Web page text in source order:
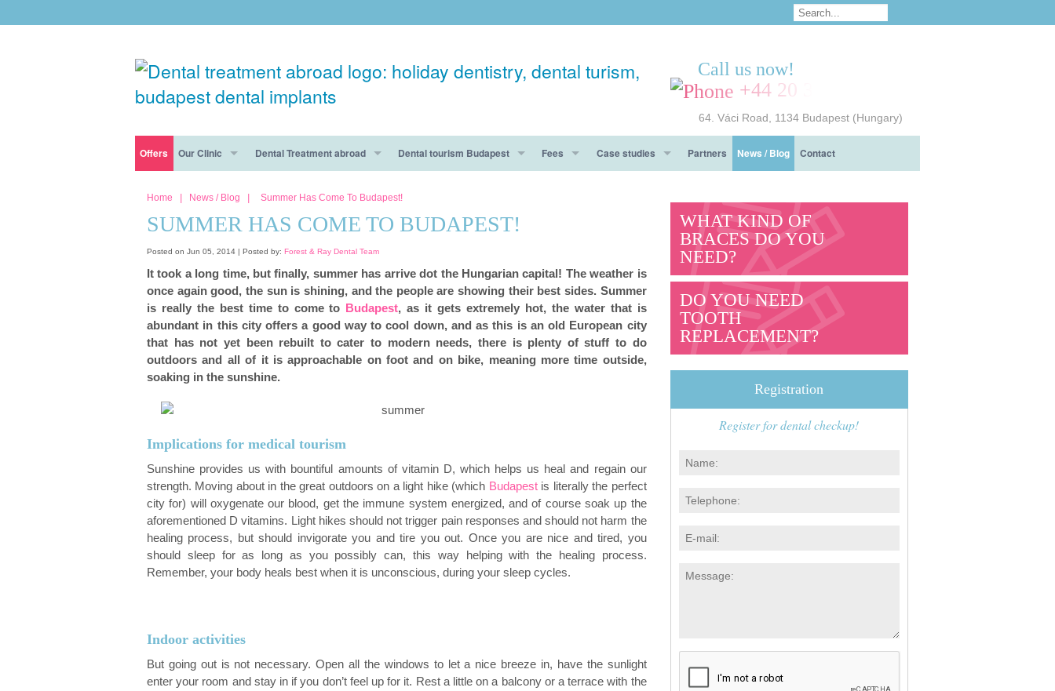
Call us now!
+44 20 3239 7714
64. Váci Road, 1134 Budapest (Hungary)
Offers
Free consultation
Our Clinic
Our dentists
Nervous patients
Dental Treatment abroad
Cosmetic dentistry
Dental Implants
General dentistry
Smile makeover
Orthodontics
Dental tourism Budapest
Dental Tourism Must See
Questions
Fees Case studies Partners News / Blog
Dental Destination: Why Budapest Is Best
The Forest & Ray Dental Clinic In Budapest: Why You Should Get To Know Us
Contact
Home News / Blog Summer Has Come To Budapest!
SUMMER HAS COME TO BUDAPEST!
Posted on Jun 05, 2014 | Posted by: Forest & Ray Dental Team
It took a long time, but finally, summer has arrive dot the Hungarian capital! The weather is
once again good, the sun is shining, and the people are showing their best sides. Summer
is really the best time to come to Budapest, as it gets extremely hot, the water that is
abundant in this city offers a good way to cool down, and as this is an old European city
that has not yet been rebuilt to cater to modern needs, there is plenty of stuff to do
outdoors and all of it is approachable on foot and on bike, meaning more time outside,
soaking in the sunshine.
Implications for medical tourism
Sunshine provides us with bountiful amounts of vitamin D, which helps us heal and regain our
strength. Moving about in the great outdoors on a light hike (which Budapestis literally the perfect
city for) will oxygenate our blood, get the immune system energized, and of course soak up the
aforementioned D vitamins. Light hikes should not trigger pain responses and should not harm the
healing process, but should invigorate you and tire you out. Once you are nice and tired, you
should sleep for as long as you possibly can, this way helping with the healing process.
Remember, your body heals best when it is unconscious, during your sleep cycles.
Indoor activities
But going out is not necessary. Open all the windows to let a nice breeze in, have the sunlight
enter your room and stay in if you don’t feel up for it. Rest a little on a balcony or a terrace with the
WHAT KIND OF
BRACES DO YOU
NEED?
DO YOU NEED
TOOTH
REPLACEMENT?
Registration
Register for dental checkup!